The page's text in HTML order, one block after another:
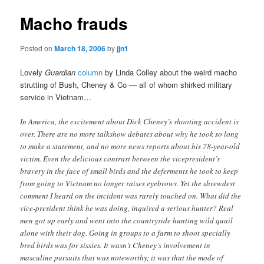
Macho frauds
Posted onMarch 18, 2006byjjn1
LovelyGuardian column by Linda Colley about the weird macho
strutting of Bush, Cheney & Co — all of whom shirked military
service in Vietnam…
In America, the excitement about Dick Cheney’s shooting accident is
over. There are no more talkshow debates about why he took so long
to make a statement, and no more news reports about his 78-year-old
victim. Even the delicious contrast between the vicepresident’s
bravery in the face of small birds and the deferments he took to keep
from going to Vietnam no longer raises eyebrows. Yet the shrewdest
comment I heard on the incident was rarely touched on. What did the
vice-president think he was doing, inquired a serious hunter? Real
men got up early and went into the countryside hunting wild quail
alone with their dog. Going in groups to a farm to shoot specially
bred birds was for sissies. It wasn’t Cheney’s involvement in
masculine pursuits that was noteworthy; it was that the mode of